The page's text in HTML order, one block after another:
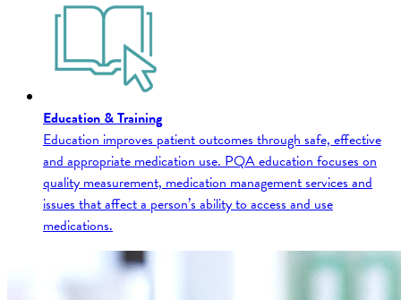
Education & Training
Education improves patient outcomes through safe, effective
and appropriate medication use. PQA education focuses on
quality measurement, medication management services and
issues that affect a person’s ability to access and use
medications.